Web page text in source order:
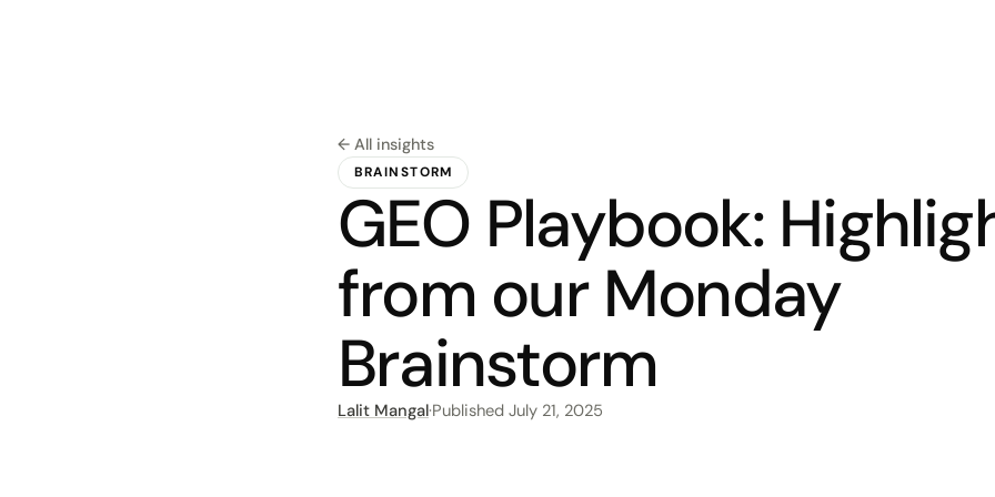
← All insights
BRAINSTORM
GEO Playbook:
from our Monday
Brainstorm
Lalit Mangal·Published July 21, 2025